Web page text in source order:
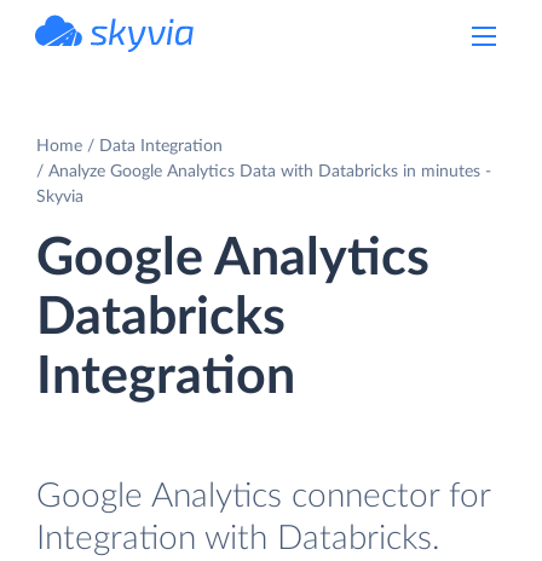
Home
Data Integration
Analyze Google Analytics Data with Databricks in minutes -
Skyvia
Google Analytics
Databricks
Integration
Google Analytics connector for
Integration with Databricks.